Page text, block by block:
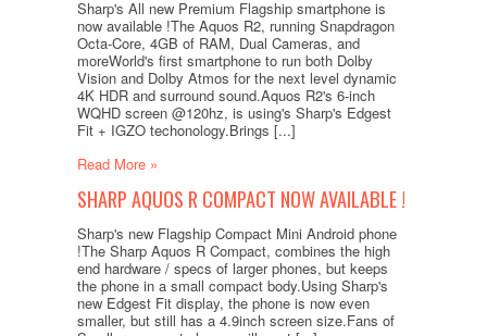
Sharp's All new Premium Flagship smartphone is
now available !The Aquos R2, running Snapdragon
Octa-Core, 4GB of RAM, Dual Cameras, and
moreWorld's first smartphone to run both Dolby
Vision and Dolby Atmos for the next level dynamic
4K HDR and surround sound.Aquos R2's 6-inch
WQHD screen @120hz, is using's Sharp's Edgest
Fit + IGZO techonology.Brings [...]
Read More »
SHARP AQUOS R COMPACT NOW AVAILABLE !
Sharp's new Flagship Compact Mini Android phone
!The Sharp Aquos R Compact, combines the high
end hardware / specs of larger phones, but keeps
the phone in a small compact body.Using Sharp's
new Edgest Fit display, the phone is now even
smaller, but still has a 4.9inch screen size.Fans of